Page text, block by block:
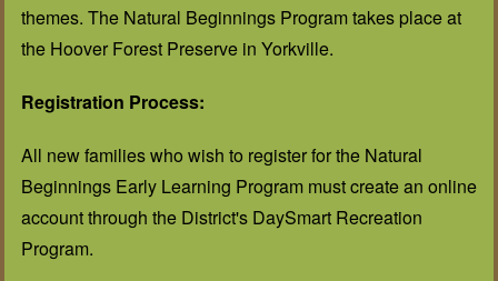
themes. The Natural Beginnings Program takes place at
the Hoover Forest Preserve in Yorkville.
Registration Process:
All new families who wish to register for the Natural
Beginnings Early Learning Program must create an online
account through the District's DaySmart Recreation
Program.